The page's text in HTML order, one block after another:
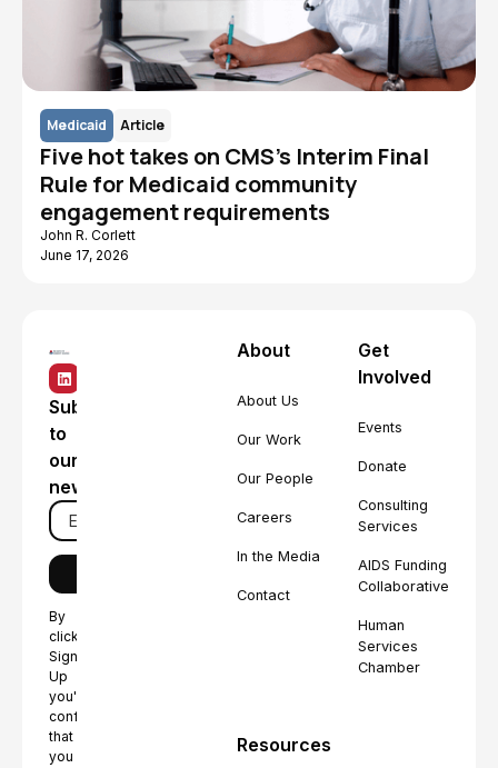
Medicaid Article
Five hot takes on CMS's Interim Final
Rule for Medicaid community
engagement requirements
John R. Corlett
June 17, 2026
Subscribe
to
our
newsletter
By
clicking
Sign
Up
you're
confirming
that
you
About
About Us
Our Work
Our People
Careers
In the Media
Contact
Get
Involved
Events
Donate
Consulting
Services
AIDS Funding
Collaborative
Human
Services
Chamber
Resources